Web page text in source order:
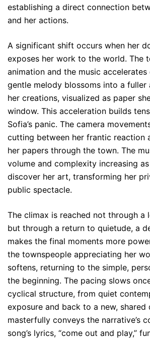
establishing a direct connection
and her actions.
A significant shift occurs when her
exposes her work to the world. The
animation and the music accelerates
gentle melody blossoms into a fuller
her creations, visualized as paper
window. This acceleration builds
Sofia’s panic. The camera
cutting between her frantic reaction
her papers through the town. The
volume and complexity increasing
discover her art, transforming her
public spectacle.
The climax is reached not through a
but through a return to quietude, a
makes the final moments more
the townspeople appreciating her
softens, returning to the simple,
the beginning. The pacing slows
cyclical structure, from quiet
exposure and back to a new, shared
masterfully conveys the narrative’s
song’s lyrics, “come out and play,”